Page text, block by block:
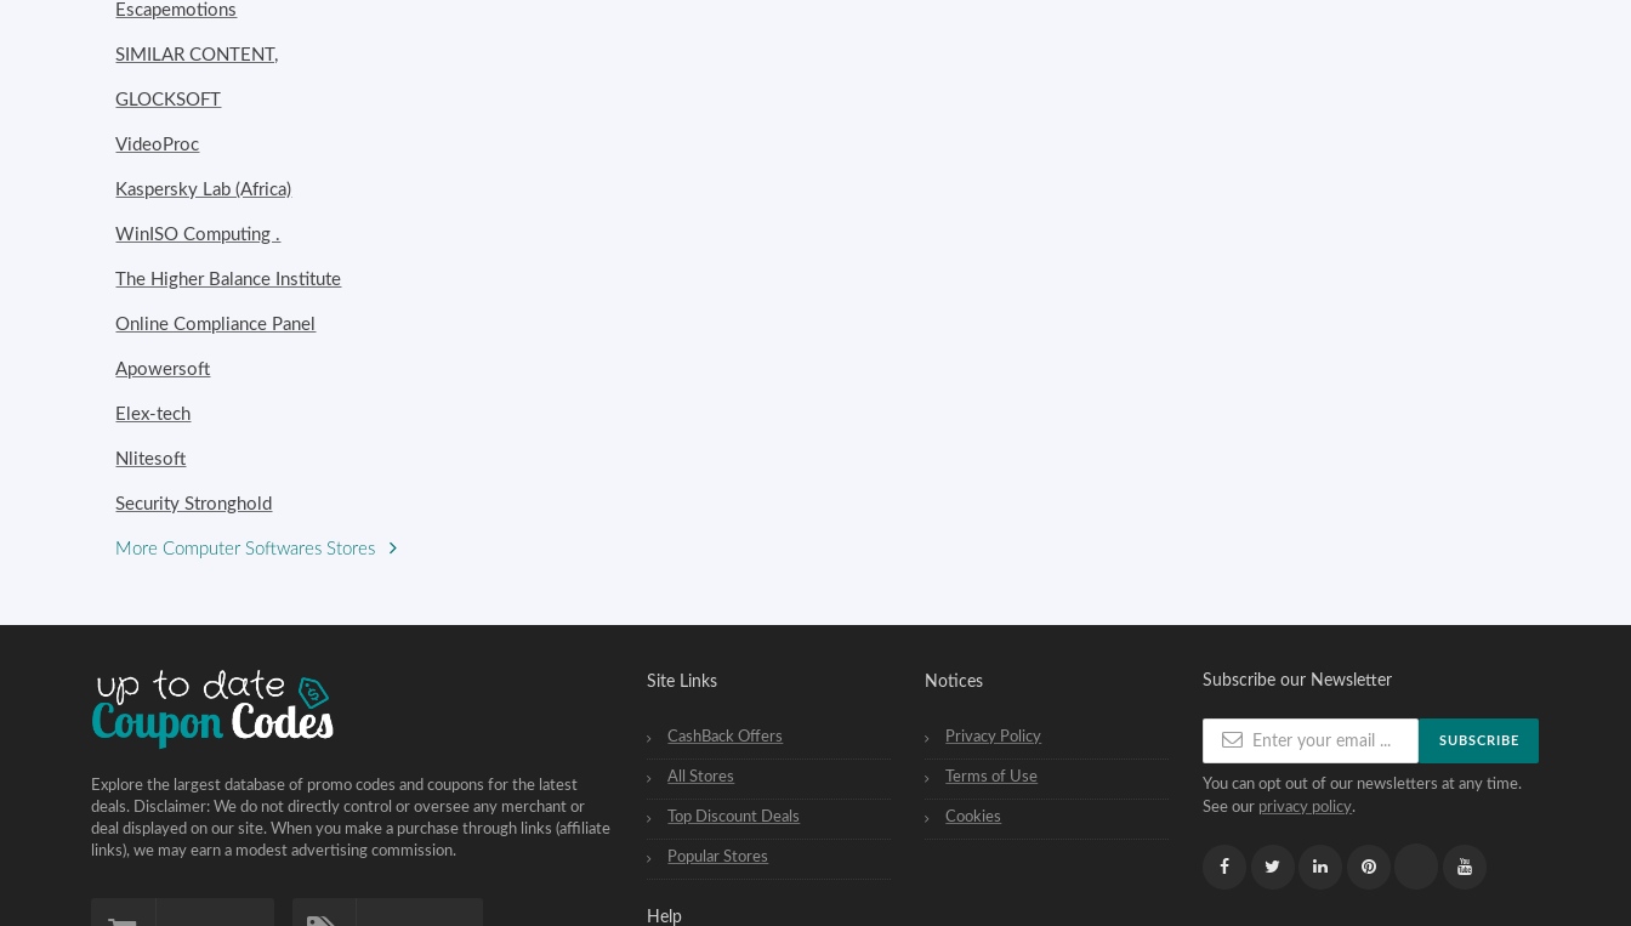
Escapemotions
SIMILAR CONTENT,
GLOCKSOFT
VideoProc
Kaspersky Lab (Africa)
WinISO Computing .
The Higher Balance Institute
Online Compliance Panel
Apowersoft
Elex-tech
Nlitesoft
Security Stronghold
More Computer Softwares Stores
Explore the largest database of promo codes and coupons for the latest
deals. Disclaimer: We do not directly control or oversee any merchant or
deal displayed on our site. When you make a purchase through links (affiliate
links), we may earn a modest advertising commission.
Site Links
CashBack Offers
All Stores
Top Discount Deals
Popular Stores
Help
Notices
Privacy Policy
Terms of Use
Cookies
Subscribe our Newsletter
SUBSCRIBE
You can opt out of our newsletters at any time.
See our privacy policy.